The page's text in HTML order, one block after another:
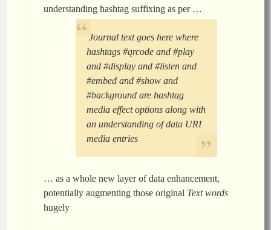
understanding hashtag suffixing as per …
Journal text goes here where
hashtags #qrcode and #play
and #display and #listen and
#embed and #show and
#background are hashtag
media effect options along with
an understanding of data URI
media entries
… as a whole new layer of data enhancement,
potentially augmenting those original Text words
hugely